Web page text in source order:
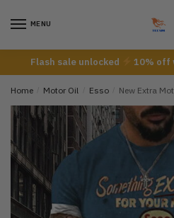
MENU
Flash sale unlocked 10% off
Home Motor Oil Esso New Extra